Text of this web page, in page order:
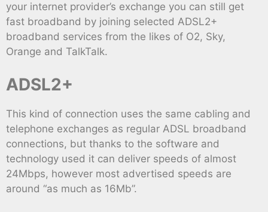
your internet provider’s exchange you can still get
fast broadband by joining selected ADSL2+
broadband services from the likes of O2, Sky,
Orange and TalkTalk.
ADSL2+
This kind of connection uses the same cabling and
telephone exchanges as regular ADSL broadband
connections, but thanks to the software and
technology used it can deliver speeds of almost
24Mbps, however most advertised speeds are
around “as much as 16Mb”.